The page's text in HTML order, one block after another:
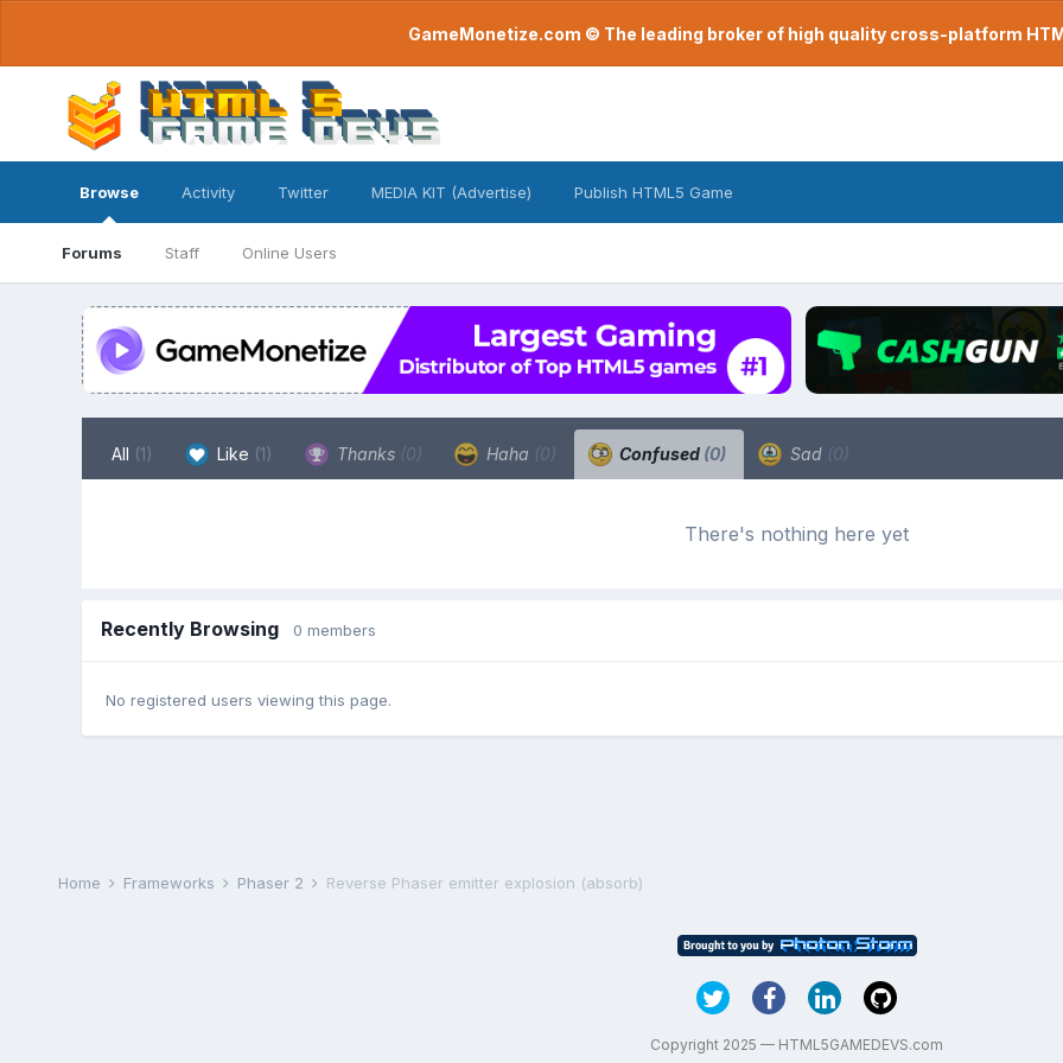
GameMonetize.com © The leading broker of high quality cross-platform
Browse
Forums Staff Online Users
Activity Twitter MEDIA KIT (Advertise) Publish HTML5 Game
All (1) Like (1) Thanks (0) Haha (0) Confused (0) Sad (0)
There's nothing here yet
Recently Browsing 0 members
No registered users viewing this page.
Home Frameworks Phaser 2 Reverse Phaser emitter explosion (absorb)
Copyright 2025 — HTML5GAMEDEVS.com